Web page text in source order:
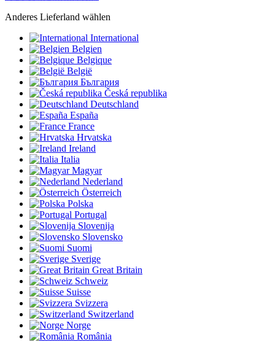
Anderes Lieferland wählen
International
Belgien
Belgique
België
България
Česká republika
Deutschland
España
France
Hrvatska
Ireland
Italia
Magyar
Nederland
Österreich
Polska
Portugal
Slovenija
Slovensko
Suomi
Sverige
Great Britain
Schweiz
Suisse
Svizzera
Switzerland
Norge
România